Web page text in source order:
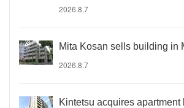
2026.8.7
Mita Kosan sells building in
2026.8.7
Kintetsu acquires apartment